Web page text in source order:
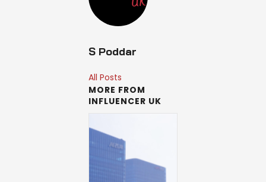
S Poddar
All Posts
MORE FROM
INFLUENCER UK